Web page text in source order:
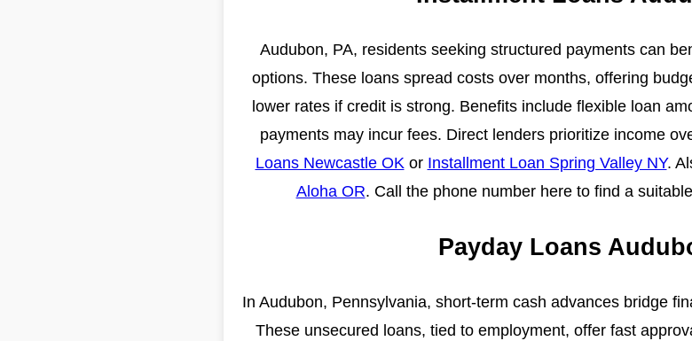
Audubon, PA, residents seeking structured payments can
options. These loans spread costs over months, offering
lower rates if credit is strong. Benefits include flexible loan
payments may incur fees. Direct lenders prioritize income
Loans Newcastle OKor Installment Loan Spring Valley NY.
Aloha OR. Call the phone number here to find a
Payday Loans
In Audubon, Pennsylvania, short-term cash advances bridge
These unsecured loans, tied to employment, offer fast